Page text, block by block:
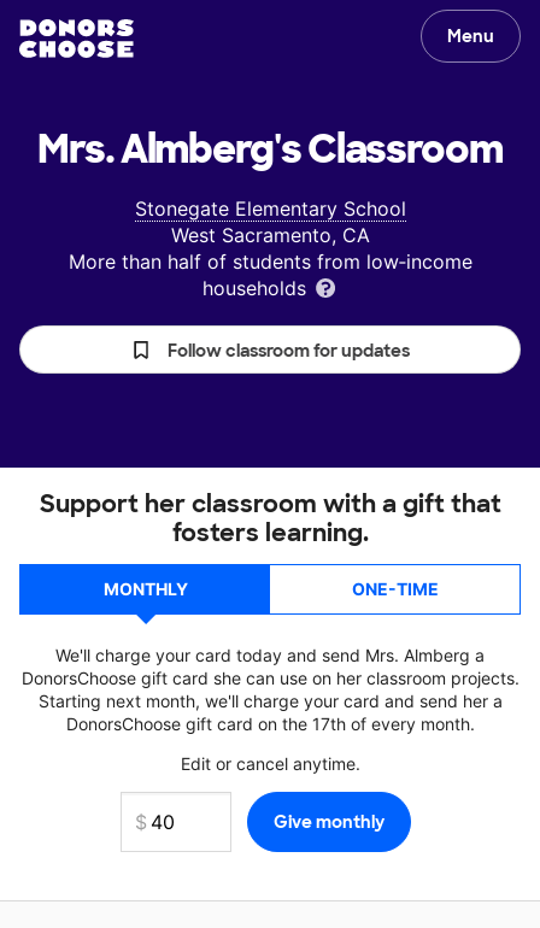
Menu
Mrs. Almberg'sClassroom
Stonegate Elementary School
West Sacramento, CA
More than half of students from low‑income
households
Follow classroom for updates
Support her classroom with a gift that
fosters learning.
MONTHLY ONE-TIME
We'll charge your card today and send Mrs. Almberg a
DonorsChoose gift card she can use on her classroom projects.
Starting next month, we'll charge your card and send her a
DonorsChoose gift card on the 17th of every month.
Edit or cancel anytime.